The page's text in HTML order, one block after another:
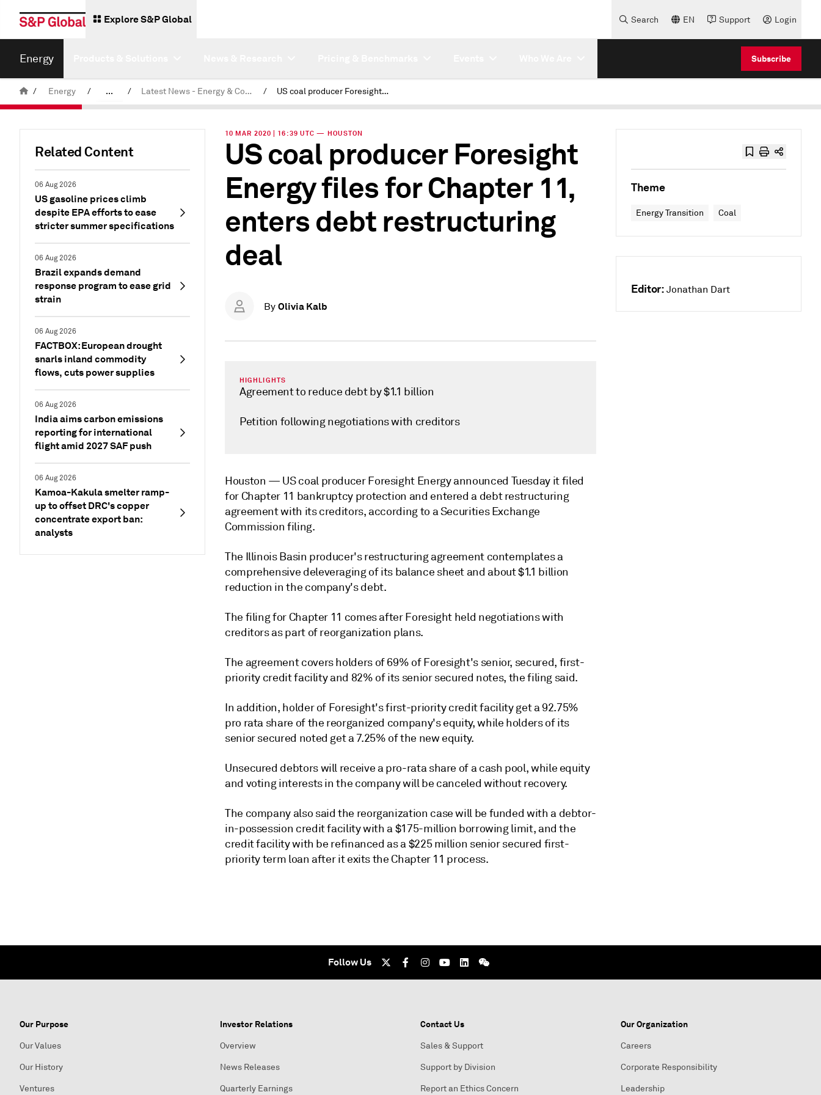
Explore S&P Global Search EN Support Login
Energy Subscribe
/ Energy / ... / Latest News - Energy & Commodities / US coal producer Foresight Energy files for Chapter 11, enters debt restructuring deal
Related Content
06 Aug 2026
US gasoline prices climb
despite EPA efforts to ease
stricter summer specifications
06 Aug 2026
Brazil expands demand
response program to ease grid
strain
06 Aug 2026
FACTBOX: European drought
snarls inland commodity
flows, cuts power supplies
06 Aug 2026
India aims carbon emissions
reporting for international
flight amid 2027 SAF push
06 Aug 2026
Kamoa-Kakula smelter ramp-
up to offset DRC's copper
concentrate export ban:
analysts
10 MAR 2020 | 16:39 UTC — HOUSTON
US coal producer Foresight
Energy files for Chapter 11,
enters debt restructuring
deal
By Olivia Kalb
HIGHLIGHTS
Agreement to reduce debt by $1.1 billion
Petition following negotiations with creditors
Houston — US coal producer Foresight Energy announced Tuesday it filed
for Chapter 11 bankruptcy protection and entered a debt restructuring
agreement with its creditors, according to a Securities Exchange
Commission filing.
The Illinois Basin producer's restructuring agreement contemplates a
comprehensive deleveraging of its balance sheet and about $1.1 billion
reduction in the company's debt.
The filing for Chapter 11 comes after Foresight held negotiations with
creditors as part of reorganization plans.
The agreement covers holders of 69% of Foresight's senior, secured, first-
priority credit facility and 82% of its senior secured notes, the filing said.
In addition, holder of Foresight's first-priority credit facility get a 92.75%
pro rata share of the reorganized company's equity, while holders of its
senior secured noted get a 7.25% of the new equity.
Unsecured debtors will receive a pro-rata share of a cash pool, while equity
and voting interests in the company will be canceled without recovery.
The company also said the reorganization case will be funded with a debtor-
in-possession credit facility with a $175-million borrowing limit, and the
credit facility with be refinanced as a $225 million senior secured first-
priority term loan after it exits the Chapter 11 process.
Theme
Energy Transition Coal
Editor: Jonathan Dart
Follow Us
Our Purpose
Our Values
Our History
Ventures
Investor Relations
Overview
News Releases
Quarterly Earnings
Contact Us
Sales & Support
Support by Division
Report an Ethics Concern
Our Organization
Careers
Corporate Responsibility
Leadership